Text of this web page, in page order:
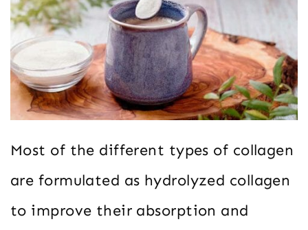
Most of the different types of collagen
are formulated as hydrolyzed collagen
to improve their absorption and